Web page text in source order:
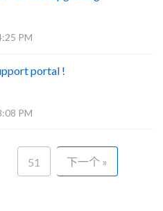
PM
portal !
PM
51 下一个 »